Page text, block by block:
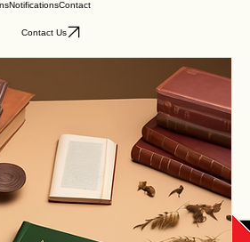
NotificationsContact
Contact Us